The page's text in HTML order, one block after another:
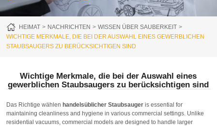
HEIMAT NACHRICHTEN
WISSEN ÜBER SAUBERKEIT
WICHTIGE MERKMALE, DIE BEI DER AUSWAHL EINES GEWERBLICHEN
STAUBSAUGERS ZU BERÜCKSICHTIGEN SIND
Wichtige Merkmale, die bei der Auswahl eines
gewerblichen Staubsaugers zu berücksichtigen sind
Das Richtige wählen handelsüblicher Staubsauger is essential for
maintaining cleanliness and hygiene in various commercial settings. Unlike
residential vacuums, commercial models are designed to handle larger